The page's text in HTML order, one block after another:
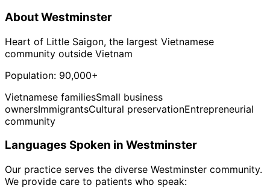
AboutWestminster
Heart of Little Saigon, the largest Vietnamese
community outside Vietnam
Population: 90,000+
Vietnamese familiesSmall business
ownersImmigrantsCultural preservationEntrepreneurial
community
Languages Spoken in Westminster
Our practice serves the diverse Westminster community.
We provide care to patients who speak: